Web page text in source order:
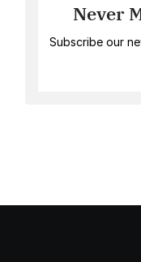
Never
Subscribe our